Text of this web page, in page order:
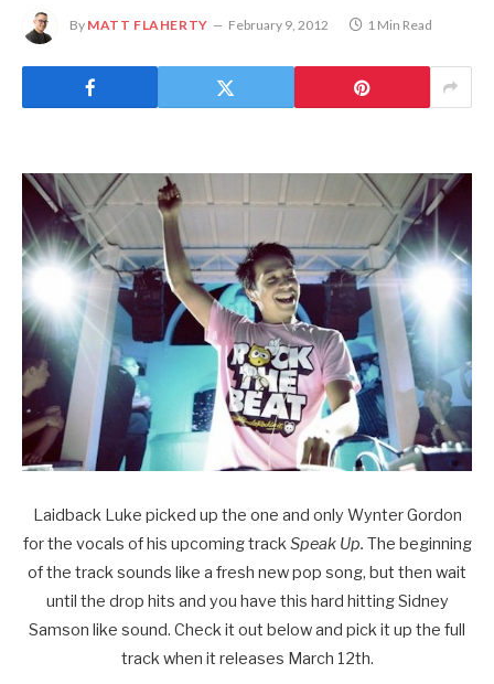
By MATT FLAHERTY February 9, 2012 1 Min Read
Laidback Luke picked up the one and only Wynter Gordon
for the vocals of his upcoming trackSpeak Up. The beginning
of the track sounds like a fresh new pop song, but then wait
until the drop hits and you have this hard hitting Sidney
Samson like sound. Check it out below and pick it up the full
track when it releases March 12th.